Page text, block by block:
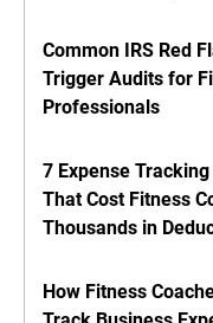
Common IRS Red
Trigger Audits for
Professionals
7 Expense
That Cost Fitness
Thousands in
How Fitness